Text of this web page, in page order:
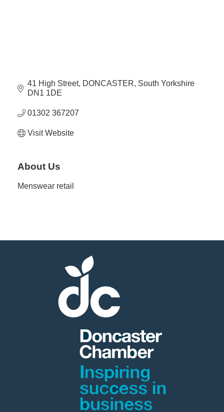
41 High Street DONCASTER South Yorkshire
DN1 1DE
01302 367207
Visit Website
About Us
Menswear retail